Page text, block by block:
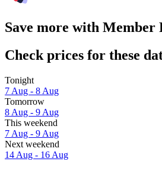
Save more with Member
Check prices for these
Tonight
7 Aug - 8 Aug
Tomorrow
8 Aug - 9 Aug
This weekend
7 Aug - 9 Aug
Next weekend
14 Aug - 16 Aug